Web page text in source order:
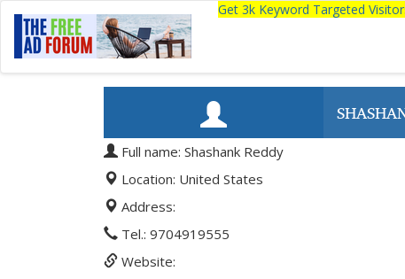
Get 3k Keyword Targeted
Full name: Shashank Reddy
Location: United States
Address:
Tel.: 9704919555
Website: